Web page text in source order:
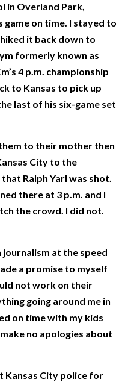
in Overland Park,
game on time. I stayed to
it back down to
formerly known as
4 p.m. championship
to Kansas to pick up
last of his six-game set
to their mother then
City to the
Ralph Yarl was shot.
there at 3 p.m. and I
the crowd. I did not.
at the speed
a promise to myself
not work on their
going around me in
on time with my kids
no apologies about
Kansas City police for